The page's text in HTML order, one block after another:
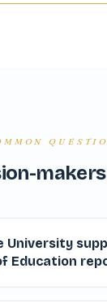
University
Education